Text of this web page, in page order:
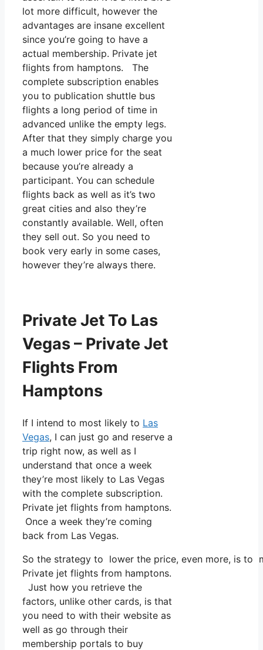
lot more difficult, however the
advantages are insane excellent
since you’re going to have a
actual membership. Private jet
flights from hamptons. The
complete subscription enables
you to publication shuttle bus
flights a long period of time in
advanced unlike the empty legs.
After that they simply charge you
a much lower price for the seat
because you’re already a
participant. You can schedule
flights back as well as it’s two
great cities and also they’re
constantly available. Well, often
they sell out. So you need to
book very early in some cases,
however they’re always there.
Private Jet To Las
Vegas – Private Jet
Flights From
Hamptons
If I intend to most likely to Las
Vegas, I can just go and reserve a
trip right now, as well as I
understand that once a week
they’re most likely to Las Vegas
with the complete subscription.
Private jet flights from hamptons.
Once a week they’re coming
back from Las Vegas.
So the strategy to lower the price, even more, is to
Private jet flights from hamptons.
Just how you retrieve the
factors, unlike other cards, is that
you need to with their website as
well as go through their
membership portals to buy